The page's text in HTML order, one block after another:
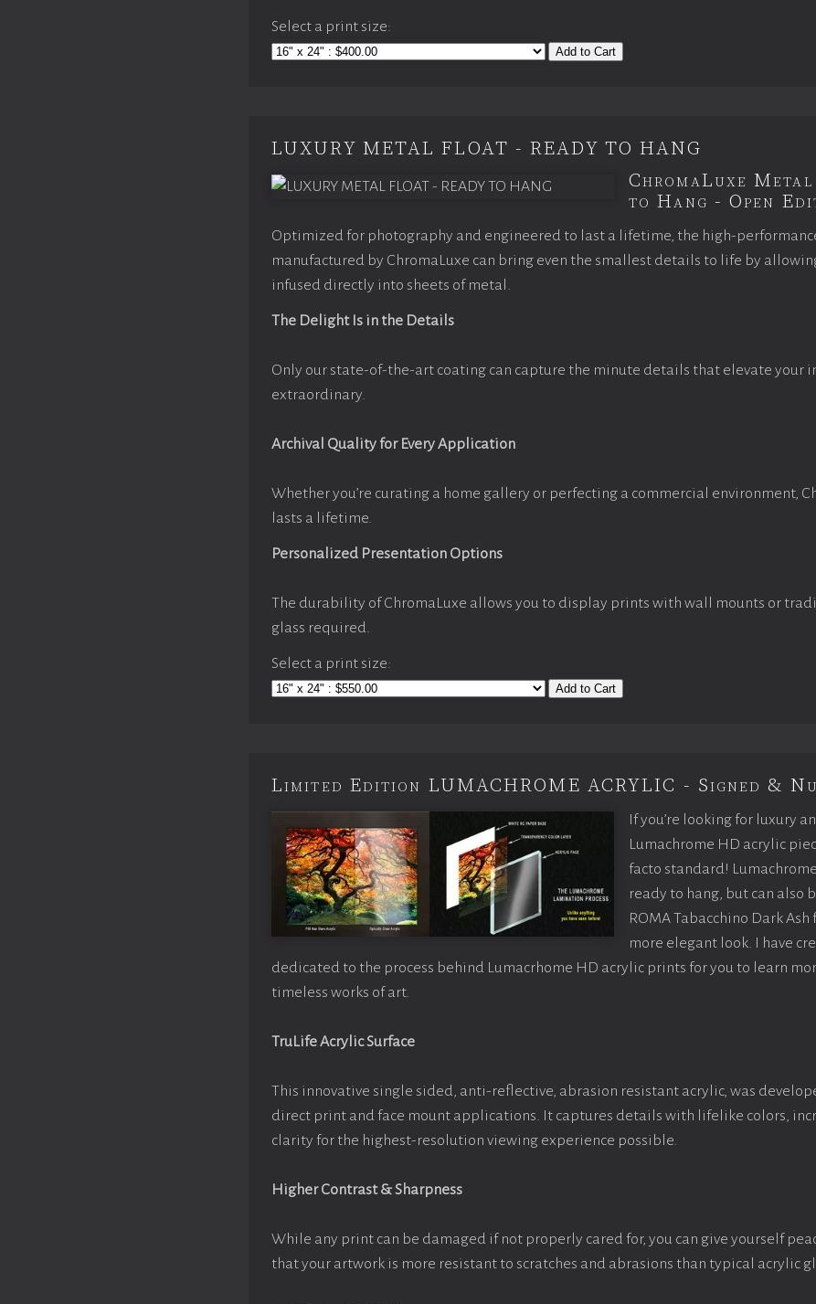
Select a print size:
Add to Cart
LUXURY METAL FLOAT - READY TO HANG
ChromaLuxe
to Hang - Open
Optimized for photography and engineered to last a lifetime, the high-
manufactured by ChromaLuxe can bring even the smallest details to life by
infused directly into sheets of metal.
The Delight Is in the Details
Only our state-of-the-art coating can capture the minute details that elevate your
extraordinary.
Archival Quality for Every Application
Whether you’re curating a home gallery or perfecting a commercial environment,
lasts a lifetime.
Personalized Presentation Options
The durability of ChromaLuxe allows you to display prints with wall mounts or
glass required.
Select a print size:
Add to Cart
Limited Edition LUMACHROME ACRYLIC - Signed &
If you’re looking for luxury
Lumachrome HD acrylic
facto standard!
ready to hang, but can also
ROMA Tabacchino Dark
more elegant look. I have
dedicated to the process behind Lumacrhome HD acrylic prints for you to learn
timeless works of art.
TruLife Acrylic Surface
This innovative single sided, anti-reflective, abrasion resistant acrylic, was
direct print and face mount applications. It captures details with lifelike colors,
clarity for the highest-resolution viewing experience possible.
Higher Contrast & Sharpness
While any print can be damaged if not properly cared for, you can give yourself
that your artwork is more resistant to scratches and abrasions than typical acrylic